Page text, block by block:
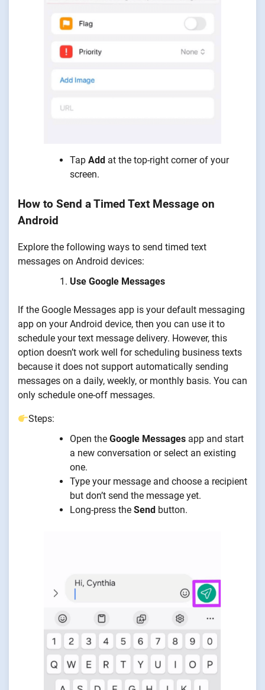
Tap Add at the top-right corner of your
screen.
How to Send a Timed Text Message on
Android
Explore the following ways to send timed text
messages on Android devices:
Use Google Messages
If the Google Messages app is your default messaging
app on your Android device, then you can use it to
schedule your text message delivery. However, this
option doesn’t work well for scheduling business texts
because it does not support automatically sending
messages on a daily, weekly, or monthly basis. You can
only schedule one-off messages.
Steps:
Open the Google Messages app and start
a new conversation or select an existing
one.
Type your message and choose a recipient
but don’t send the message yet.
Long-press the Send button.